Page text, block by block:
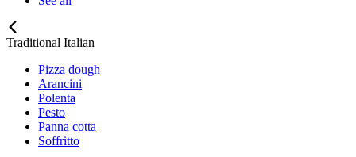
Traditional Italian
Pizza dough
Arancini
Polenta
Pesto
Panna cotta
Soffritto